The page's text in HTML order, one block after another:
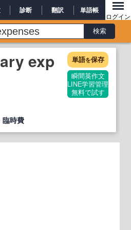
診断 翻訳 単語帳
ログイン
exp 単語を保存
瞬間英作文
LINE学習管理
無料で試す
臨時費